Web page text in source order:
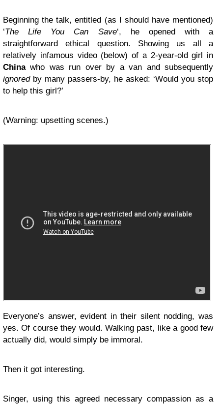
Beginning the talk, entitled (as I should have mentioned)
‘The Life You Can Save‘, he opened with a
straightforward ethical question. Showing us all a
relatively infamous video (below) of a 2-year-old girl in
Chinawho was run over by a van and subsequently
ignored by many passers-by, he asked: ‘Would you stop
to help this girl?’
(Warning: upsetting scenes.)
Everyone’s answer, evident in their silent nodding, was
yes. Of course they would. Walking past, like a good few
actually did, would simply be immoral.
Then it got interesting.
Singer, using this agreed necessary compassion as a